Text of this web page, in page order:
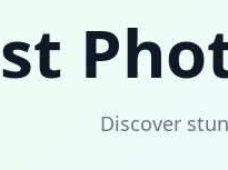
Discover